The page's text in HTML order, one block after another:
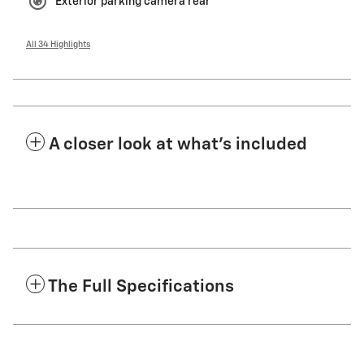
All 34 Highlights
A closer look at what’s included
The Full Specifications